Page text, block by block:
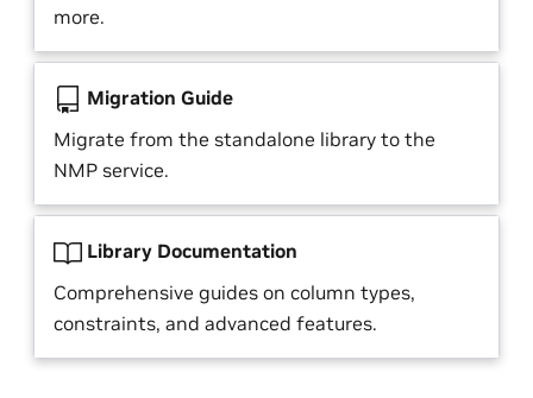
more.
Migration Guide
Migrate from the standalone library to the
NMP service.
Library Documentation
Comprehensive guides on column types,
constraints, and advanced features.